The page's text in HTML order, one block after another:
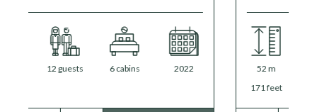
52 m
12 guests 6 cabins 2025